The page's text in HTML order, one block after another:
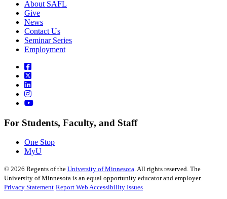
About SAFL
Give
News
Contact Us
Seminar Series
Employment
For Students, Faculty, and Staff
One Stop
MyU
© 2026 Regents of the University of Minnesota. All rights reserved. The
University of Minnesota is an equal opportunity educator and employer.
Privacy Statement Report Web Accessibility Issues